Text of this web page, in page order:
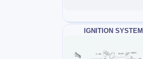
IGNITION SYSTEM